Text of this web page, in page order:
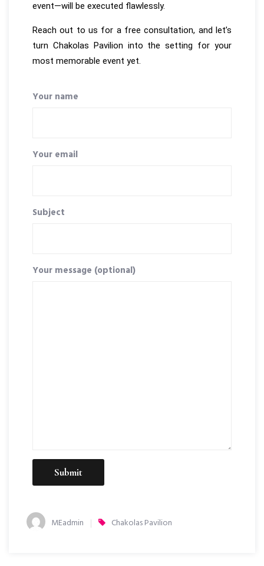
event—will be executed flawlessly.
Reach out to us for a free consultation, and let’s
turn Chakolas Pavilion into the setting for your
most memorable event yet.
Your name
Your email
Subject
Your message (optional)
MEadmin Chakolas Pavilion